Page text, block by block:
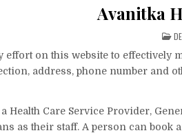
Avanitka
IN
effort on this website to
address, phone number and
Health Care Service Provider,
as their staff. A person can book